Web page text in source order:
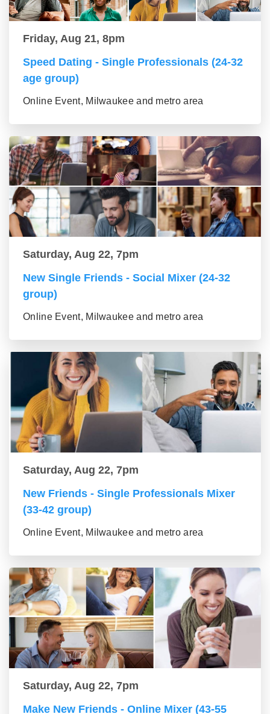
Friday, Aug 21, 8pm
Speed Dating - Single Professionals (24-32
age group)
Online Event, Milwaukee and metro area
Saturday, Aug 22, 7pm
New Single Friends - Social Mixer (24-32
group)
Online Event, Milwaukee and metro area
Saturday, Aug 22, 7pm
New Friends - Single Professionals Mixer
(33-42 group)
Online Event, Milwaukee and metro area
Saturday, Aug 22, 7pm
Make New Friends - Online Mixer (43-55